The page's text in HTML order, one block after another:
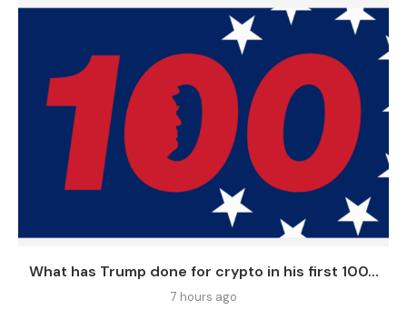
What has Trump done for crypto in his first 100...
7 hours ago